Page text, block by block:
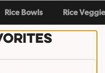
Rice Bowls Rice